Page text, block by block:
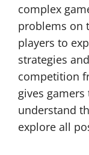
complex
problems on
players to
strategies
competition
gives
understand
explore all